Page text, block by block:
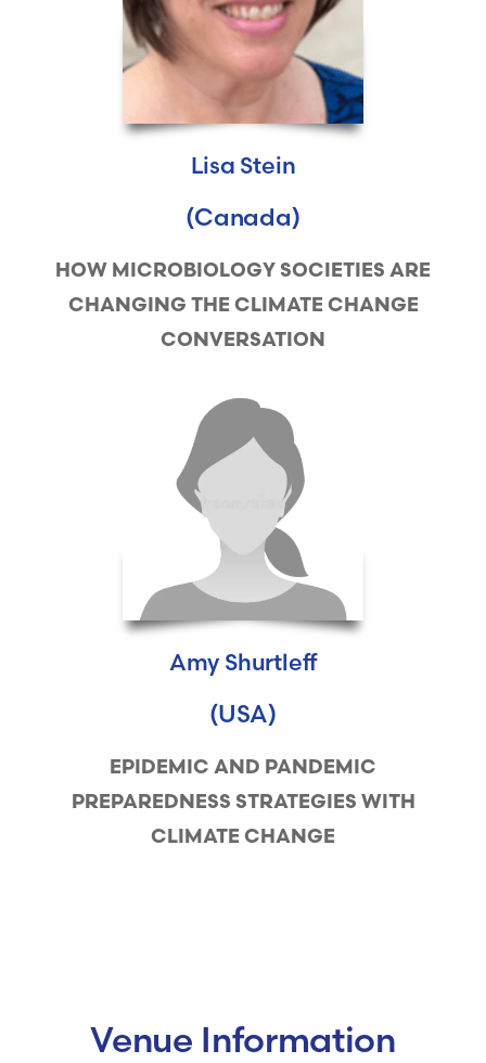
Lisa Stein
(Canada)
HOW MICROBIOLOGY SOCIETIES ARE
CHANGING THE CLIMATE CHANGE
CONVERSATION
Amy Shurtleff
(USA)
EPIDEMIC AND PANDEMIC
PREPAREDNESS STRATEGIES WITH
CLIMATE CHANGE
Venue Information